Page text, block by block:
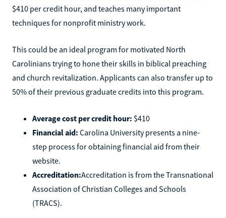
$410 per credit hour, and teaches many important
techniques for nonprofit ministry work.
This could be an ideal program for motivated North
Carolinians trying to hone their skills in biblical preaching
and church revitalization. Applicants can also transfer up to
50% of their previous graduate credits into this program.
Average cost per credit hour: $410
Financial aid: Carolina University presents a nine-
step process for obtaining financial aid from their
website.
Accreditation:Accreditation is from the Transnational
Association of Christian Colleges and Schools
(TRACS).